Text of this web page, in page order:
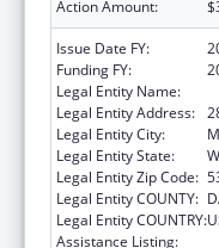
Action Amount:
Issue Date FY:
Funding FY:
Legal Entity Name:
Legal Entity Address:
Legal Entity City:
Legal Entity State:
Legal Entity Zip Code:
Legal Entity COUNTY:
Legal Entity COUNTRY:
Assistance Listing: